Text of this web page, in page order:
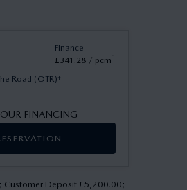
Finance
£341 .28 / pcm 1
Road (OTR) †
FINANCING
Customer Deposit £5,200.00;